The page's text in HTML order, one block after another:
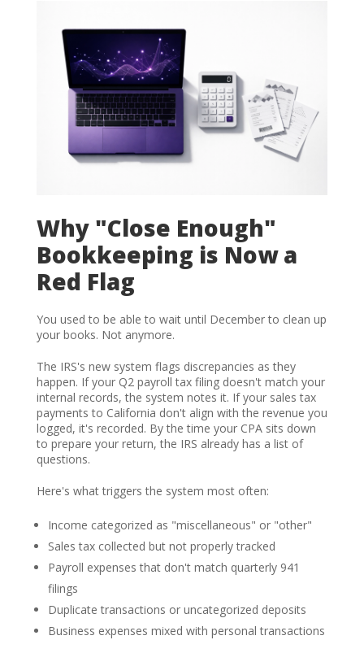
Why "Close Enough"
Bookkeeping is Now a
Red Flag
You used to be able to wait until December to clean up
your books. Not anymore.
The IRS's new system flags discrepancies as they
happen. If your Q2 payroll tax filing doesn't match your
internal records, the system notes it. If your sales tax
payments to California don't align with the revenue you
logged, it's recorded. By the time your CPA sits down
to prepare your return, the IRS already has a list of
questions.
Here's what triggers the system most often:
Income categorized as "miscellaneous" or "other"
Sales tax collected but not properly tracked
Payroll expenses that don't match quarterly 941
filings
Duplicate transactions or uncategorized deposits
Business expenses mixed with personal transactions